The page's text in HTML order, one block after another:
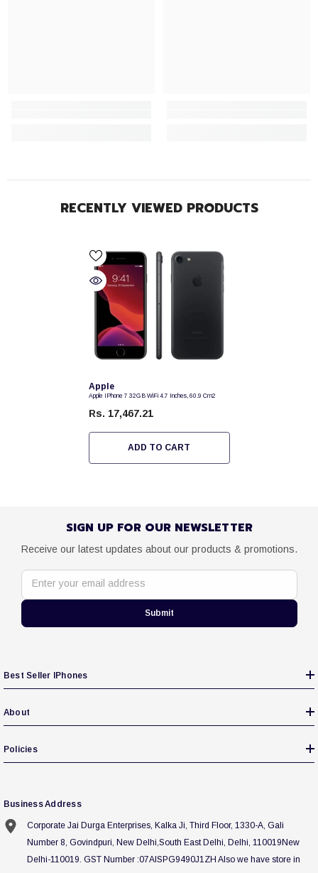
RECENTLY VIEWED PRODUCTS
Vendor:
Apple
Apple IPhone 7 32GB WiFi 4.7 Inches, 60.9 Cm2
Rs. 17,467.21
ADD TO CART
SIGN UP FOR OUR NEWSLETTER
Receive our latest updates about our products & promotions.
Enter your email address
Submit
Best Seller IPhones
About
Policies
Business Address
Corporate Jai Durga Enterprises, Kalka Ji, Third Floor, 1330-A, Gali
Number 8, Govindpuri, New Delhi,South East Delhi, Delhi, 110019New
Delhi-110019. GST Number :07AISPG9490J1ZH Also we have store in